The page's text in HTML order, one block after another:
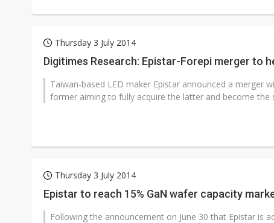
Thursday 3 July 2014
Digitimes Research: Epistar-Forepi merger to
Taiwan-based LED maker Epistar announced a merger
former aiming to fully acquire the latter and become the
Thursday 3 July 2014
Epistar to reach 15% GaN wafer capacity
Following the announcement on June 30 that Epistar is